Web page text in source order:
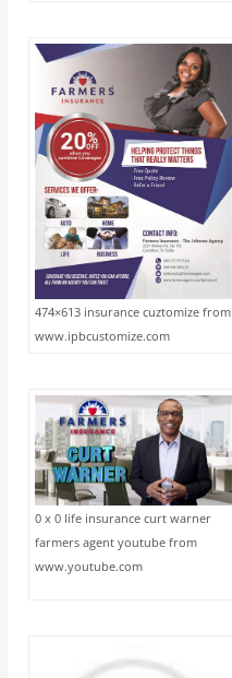
474×613 insurance cuztomize from
www.ipbcustomize.com
0 x 0 life insurance curt warner
farmers agent youtube from
www.youtube.com